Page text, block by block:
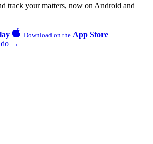
track your matters, now on Android and
Download on the App Store
do →